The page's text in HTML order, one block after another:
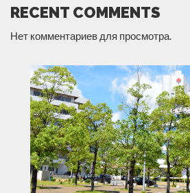
RECENT COMMENTS
Нет комментариев для просмотра.